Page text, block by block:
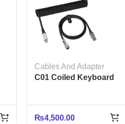
Cables And Adapter
C01 Coiled Keyboard
₨4,500.00